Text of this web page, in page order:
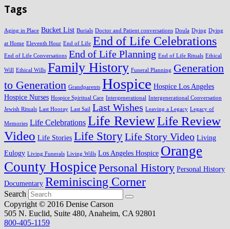
Tags
Aging in Place Bucket List Burials Doctor and Patient conversations Doula Dying Dying
at Home Eleventh Hour End of Life End of Life Celebrations
End of Life Conversations End of Life Planning End of Life Rituals Ethical
Will Ethical Wills Family History Funeral Planning Generation
to Generation Grandparents Hospice Hospice Los Angeles
Hospice Nurses Hospice Spiritual Care Intergenerational Intergenerational Conversation
Jewish Rituals Last Hooray Last Sail Last Wishes Leaving a Legacy Legacy of
Memories Life Celebrations Life ReviewLife Review
Video Life Stories Life StoryLife Story Video Living
Eulogy Living Funerals Living Wills Los Angeles Hospice Orange
County Hospice Personal History Personal History
Documentary Reminiscing Corner
Search
Copyright © 2016 Denise Carson
505 N. Euclid, Suite 480, Anaheim, CA 92801
800-405-1159